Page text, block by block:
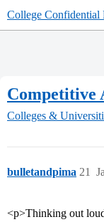
College Confidential
Competitive
Colleges &
bulletandpima 21
<p>Thinking out